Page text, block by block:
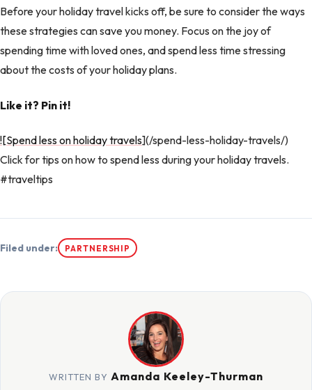
Before your holiday travel kicks off, be sure to consider the ways
these strategies can save you money. Focus on the joy of
spending time with loved ones, and spend less time stressing
about the costs of your holiday plans.
Like it? Pin it!
![Spend less on holiday travels](/spend-less-holiday-travels/)
Click for tips on how to spend less during your holiday travels.
#traveltips
Filed under: PARTNERSHIP
WRITTEN BY Amanda Keeley-Thurman